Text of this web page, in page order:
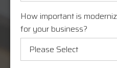
How important is
for your business?